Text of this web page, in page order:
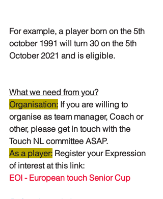
For example, a player born on the 5th
october 1991 will turn 30 on the 5th
October 2021 and is eligible.
What we need from you?
Organisation: If you are willing to
organise as team manager, Coach or
other, please get in touch with the
Touch NL committee ASAP.
As a player: Register your Expression
of interest at this link:
EOI - European touch Senior Cup